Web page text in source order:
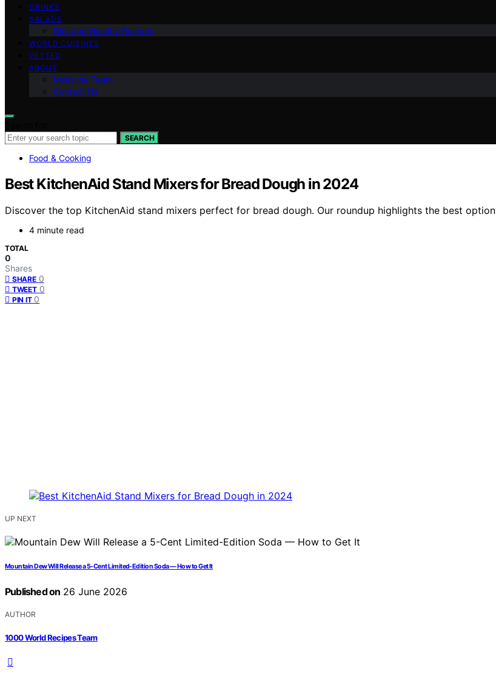
DRINKS
SALADS
Diet and Healthy Recipes
WORLD CUISINES
VETTED
ABOUT
Meet the Team
Contact Us
SEARCH
Food & Cooking
Best KitchenAid Stand Mixers for Bread Dough in 2024
Discover the top KitchenAid stand mixers perfect for bread dough. Our roundup highlights the best
4 minute read
TOTAL
0
Shares
SHARE 0
TWEET 0
PIN IT 0
UP NEXT
Mountain Dew Will Release a 5-Cent Limited-Edition Soda — How to Get It
Published on 26 June 2026
AUTHOR
1000 World Recipes Team